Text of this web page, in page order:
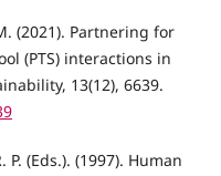
(2021). Partnering for
(PTS) interactions in
13(12), 6639.
(Eds.). (1997). Human